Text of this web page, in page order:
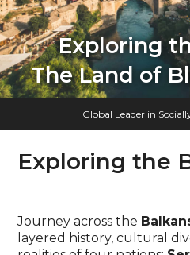
Exploring
The Land of
Global Leader in
Exploring the
Journey across the
layered history, cultural